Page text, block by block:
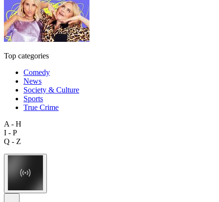
Top categories
Comedy
News
Society & Culture
Sports
True Crime
A - H
I - P
Q - Z